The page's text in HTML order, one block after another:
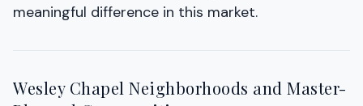
meaningful difference in this market.
Wesley Chapel Neighborhoods and Master-